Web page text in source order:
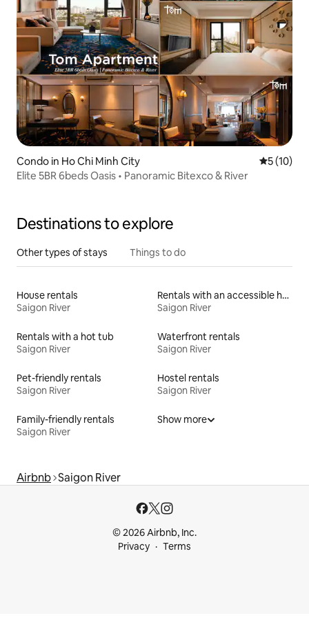
Condo in Ho Chi Minh City 5 out of 5
5 (10)
Elite 5BR 6beds Oasis • Panoramic Bitexco & River
Destinations to explore
Other types of stays Things to do
House rentals
Saigon River
Rentals with an accessible height bed
Saigon River
Rentals with a hot tub
Saigon River
Waterfront rentals
Saigon River
Pet-friendly rentals
Saigon River
Hostel rentals
Saigon River
Family-friendly rentals
Saigon River
Show more
Airbnb Saigon River
© 2026 Airbnb, Inc.
Privacy
Terms